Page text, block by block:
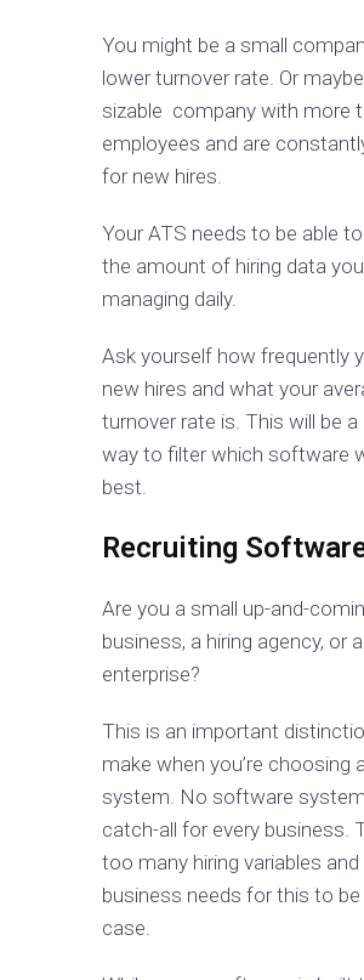
You might be a small
lower turnover rate. Or maybe
sizable company with more
employees and are
for new hires.
Your ATS needs to be able
the amount of hiring data
managing daily.
Ask yourself how frequently
new hires and what your
turnover rate is. This will be a
way to filter which software
best.
Recruiting
Are you a small up-and-
business, a hiring agency, or
enterprise?
This is an important
make when you’re choosing
system. No software
catch-all for every business.
too many hiring variables and
business needs for this to
case.